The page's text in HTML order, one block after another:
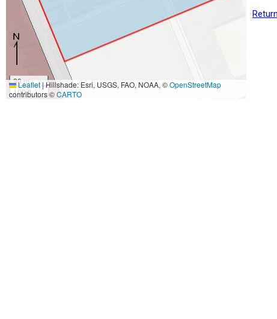
30 m
100 ft
Leaflet|Hillshade: Esri, USGS, FAO, NOAA, ©OpenStreetMap
contributors ©CARTO